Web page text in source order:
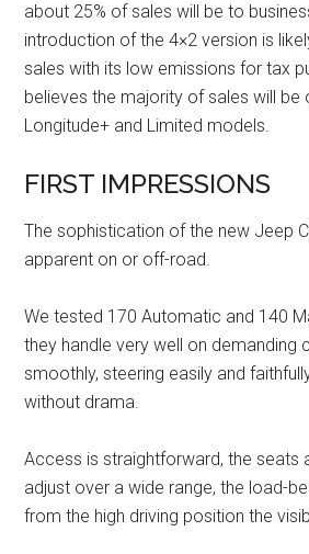
about 25% of sales will be to
introduction of the 4×2 version is
sales with its low emissions for tax
believes the majority of sales will be
Longitude+ and Limited models.
FIRST IMPRESSIONS
The sophistication of the new Jeep
apparent on or off-road.
We tested 170 Automatic and 140
they handle very well on demanding
smoothly, steering easily and
without drama.
Access is straightforward, the seats
adjust over a wide range, the load-
from the high driving position the